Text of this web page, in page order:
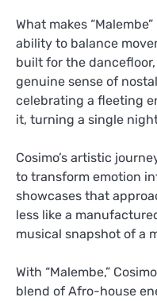
What makes
ability to balance
built for the
genuine sense of
celebrating a fleeting
it, turning a single
Cosimo’s artistic
to transform emotion
showcases that
less like a
musical snapshot of a
With “Malembe,”
blend of Afro-house